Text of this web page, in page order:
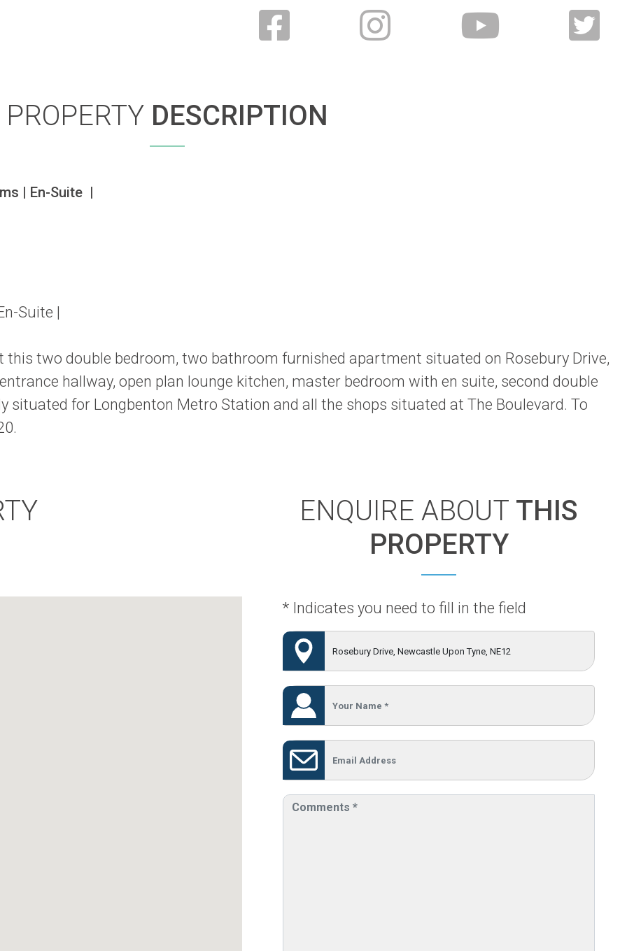
PROPERTY DESCRIPTION
| En-Suite  |
Suite |
two double bedroom, two bathroom furnished apartment situated on Rosebury Drive,
hallway, open plan lounge kitchen, master bedroom with en suite, second double
situated for Longbenton Metro Station and all the shops situated at The Boulevard. To
ENQUIRE ABOUT THIS
PROPERTY
* Indicates you need to fill in the field